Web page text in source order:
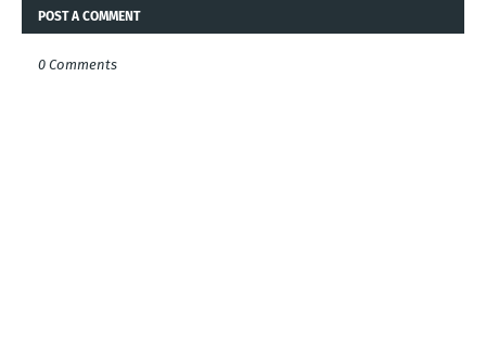
POST A COMMENT
0 Comments